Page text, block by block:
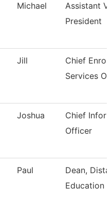
Michael
Assistant
President
Jill
Chief
Services
Joshua
Chief
Officer
Paul
Dean,
Education